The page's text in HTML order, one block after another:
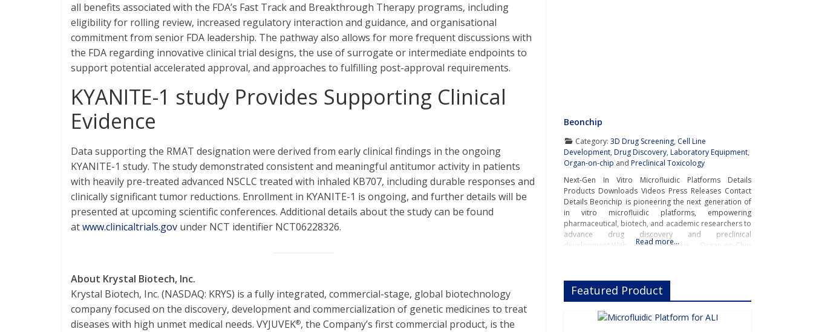
all benefits associated with the FDA’s Fast Track and Breakthrough Therapy programs, including
eligibility for rolling review, increased regulatory interaction and guidance, and organisational
commitment from senior FDA leadership. The pathway also allows for more frequent discussions with
the FDA regarding innovative clinical trial designs, the use of surrogate or intermediate endpoints to
support potential accelerated approval, and approaches to fulfilling post-approval requirements.
KYANITE-1 study Provides Supporting Clinical
Evidence
Data supporting the RMAT designation were derived from early clinical findings in the ongoing
KYANITE-1 study. The study demonstrated consistent and meaningful antitumor activity in patients
with heavily pre-treated advanced NSCLC treated with inhaled KB707, including durable responses and
clinically significant tumor reductions. Enrollment in KYANITE-1 is ongoing, and further details will be
presented at upcoming scientific conferences. Additional details about the study can be found
atwww.clinicaltrials.gov under NCT identifier NCT06228326.
About Krystal Biotech, Inc.
Krystal Biotech, Inc. (NASDAQ: KRYS) is a fully integrated, commercial-stage, global biotechnology
company focused on the discovery, development and commercialization of genetic medicines to treat
diseases with high unmet medical needs. VYJUVEK®, the Company’s first commercial product, is the
Beonchip
Category:3D Drug Screening, Cell Line
Development, Drug Discovery, Laboratory Equipment,
Organ-on-chip and Preclinical Toxicology
Next-Gen In Vitro Microfluidic Platforms Details
Products Downloads Videos Press Releases Contact
Details Beonchip is pioneering the next generation of
in vitro microfluidic platforms, empowering
pharmaceutical, biotech, and academic researchers to
advance drug discovery and preclinical
development.With its innovative Organ-on-Chip
human
Read more…
Featured Product